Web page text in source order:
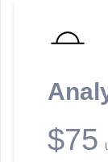
$75
reporting